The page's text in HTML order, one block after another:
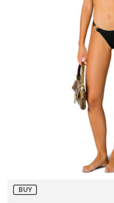
BUY